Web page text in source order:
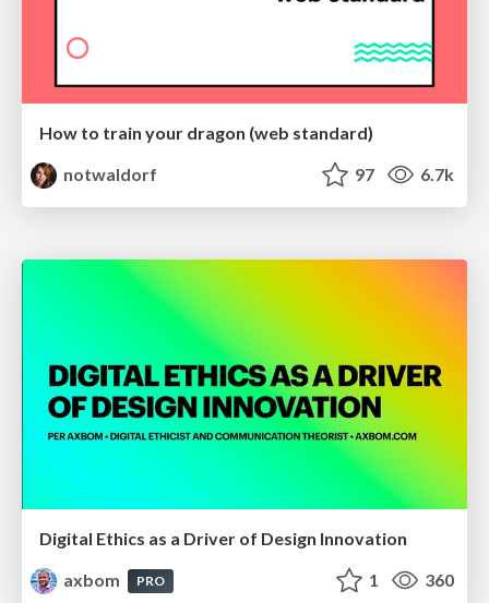
How to train your dragon (web standard)
notwaldorf
97 6.7k
Digital Ethics as a Driver of Design Innovation
axbom
PRO 1 360